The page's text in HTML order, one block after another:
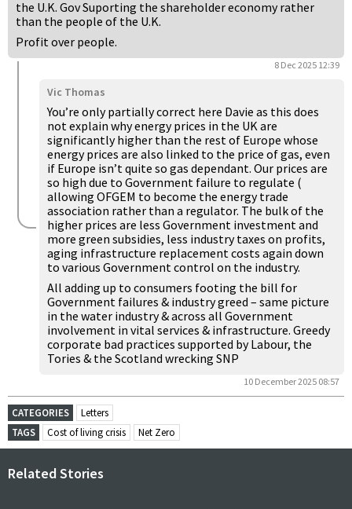
the U.K. Gov Suporting the shareholder economy rather
than the people of the U.K.
Profit over people.
8 Dec 2025 12:39
Vic Thomas
You’re only partially correct here Davie as this does
not explain why energy prices in the UK are
significantly higher than the rest of Europe whose
energy prices are also linked to the price of gas, even
if Europe isn’t quite so gas dependant. Our prices are
so high due to Government failure to regulate (
allowing OFGEM to become the energy trade
association rather than a regulator. The bulk of the
higher prices are less Government investment and
more green subsidies, less industry taxes on profits,
aging infrastructure replacement costs again down
to various Government control on the industry.
All adding up to consumers footing the bill for
Government failures & industry greed – same picture
in the water industry & across all Government
involvement in vital services & infrastructure. Greedy
corporate bad practices supported by Labour, the
Tories & the Scotland wrecking SNP
10 December 2025 08:57
CATEGORIES
Letters
TAGS
Cost of living crisis Net Zero
Related Stories